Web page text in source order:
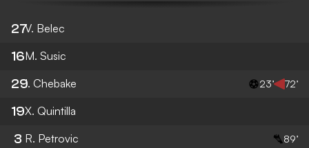
27V. Belec
16M. Susic
29I. Chebake 23’ 72’
19X. Quintilla
3 R. Petrovic 89’